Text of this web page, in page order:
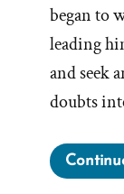
began to
leading
and seek
doubts